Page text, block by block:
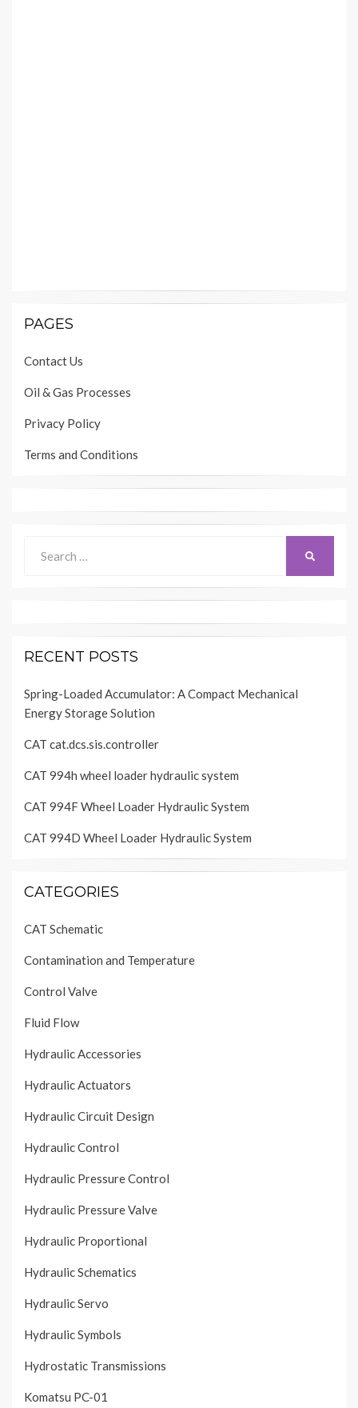
PAGES
Contact Us
Oil & Gas Processes
Privacy Policy
Terms and Conditions
for:
RECENT POSTS
Spring-Loaded Accumulator: A Compact Mechanical
Energy Storage Solution
CAT cat.dcs.sis.controller
CAT 994h wheel loader hydraulic system
CAT 994F Wheel Loader Hydraulic System
CAT 994D Wheel Loader Hydraulic System
CATEGORIES
CAT Schematic
Contamination and Temperature
Control Valve
Fluid Flow
Hydraulic Accessories
Hydraulic Actuators
Hydraulic Circuit Design
Hydraulic Control
Hydraulic Pressure Control
Hydraulic Pressure Valve
Hydraulic Proportional
Hydraulic Schematics
Hydraulic Servo
Hydraulic Symbols
Hydrostatic Transmissions
Komatsu PC-01